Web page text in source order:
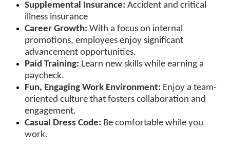
Supplemental Insurance: Accident and critical
illness insurance
Career Growth: With a focus on internal
promotions, employees enjoy significant
advancement opportunities.
Paid Training: Learn new skills while earning a
paycheck.
Fun, Engaging Work Environment: Enjoy a team-
oriented culture that fosters collaboration and
engagement.
Casual Dress Code: Be comfortable while you
work.